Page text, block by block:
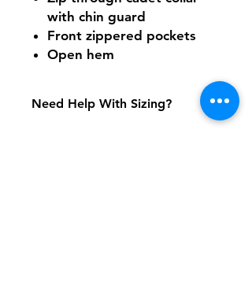
with chin guard
Front zippered pockets
Open hem
Need Help With Sizing?